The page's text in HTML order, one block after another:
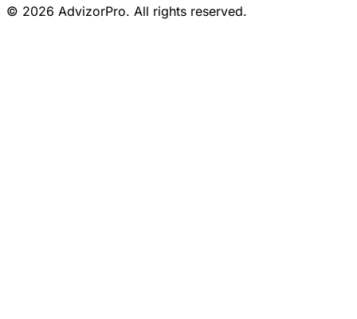
© 2026 AdvizorPro. All rights reserved.